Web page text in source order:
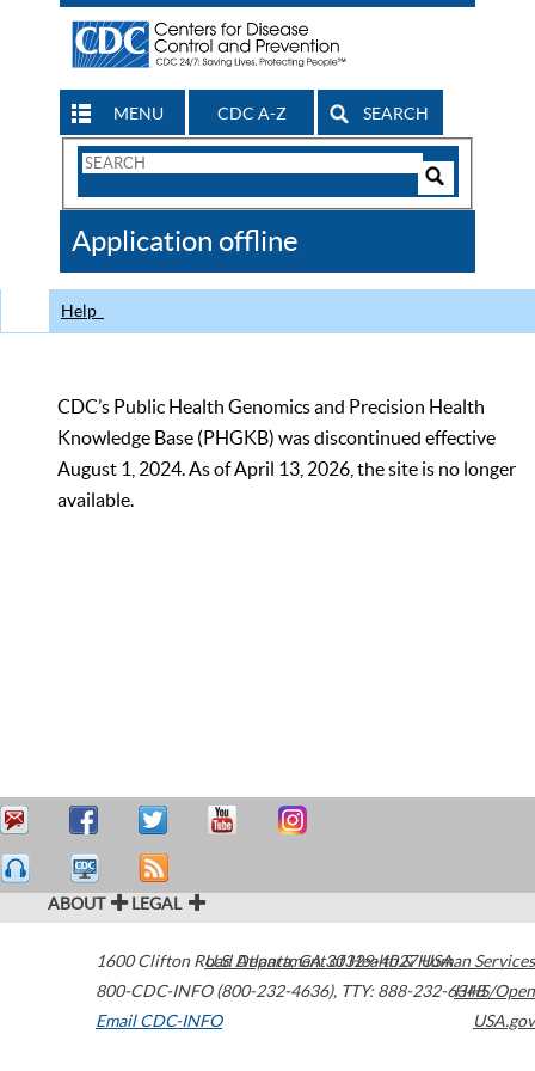
MENU CDC A-Z SEARCH
Search
CDC
Application offline
Help
CDC’s Public Health Genomics and Precision Health
Knowledge Base (PHGKB) was discontinued effective
August 1, 2024. As of April 13, 2026, the site is no longer
available.
ABOUT LEGAL
1600 Clifton Road Atlanta,GA30329-4027USA
800-CDC-INFO (800-232-4636), TTY: 888-232-6348
Email CDC-INFO
U.S. Department of Health & Human Services
HHS/Open
USA.gov